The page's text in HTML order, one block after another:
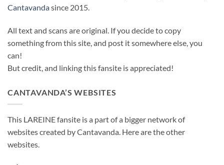
Cantavandasince 2015.
All text and scans are original. If you decide to copy
something from this site, and post it somewhere else, you
can!
But credit, and linking this fansite is appreciated!
CANTAVANDA’S WEBSITES
This LAREINE fansite is a part of a bigger network of
websites created by Cantavanda. Here are the other
websites.